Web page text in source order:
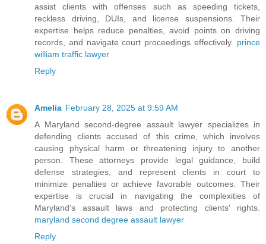
assist clients with offenses such as speeding tickets,
reckless driving, DUIs, and license suspensions. Their
expertise helps reduce penalties, avoid points on driving
records, and navigate court proceedings effectively. prince
william traffic lawyer
Reply
Amelia February 28, 2025 at 9:59 AM
A Maryland second-degree assault lawyer specializes in
defending clients accused of this crime, which involves
causing physical harm or threatening injury to another
person. These attorneys provide legal guidance, build
defense strategies, and represent clients in court to
minimize penalties or achieve favorable outcomes. Their
expertise is crucial in navigating the complexities of
Maryland's assault laws and protecting clients' rights.
maryland second degree assault lawyer
Reply